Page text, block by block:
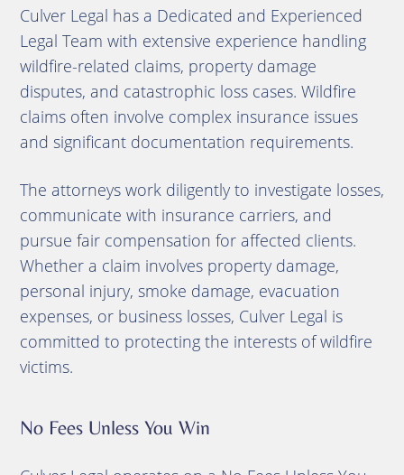
Culver Legal has a Dedicated and Experienced
Legal Team with extensive experience handling
wildfire-related claims, property damage
disputes, and catastrophic loss cases. Wildfire
claims often involve complex insurance issues
and significant documentation requirements.
The attorneys work diligently to investigate losses,
communicate with insurance carriers, and
pursue fair compensation for affected clients.
Whether a claim involves property damage,
personal injury, smoke damage, evacuation
expenses, or business losses, Culver Legal is
committed to protecting the interests of wildfire
victims.
No Fees Unless You Win